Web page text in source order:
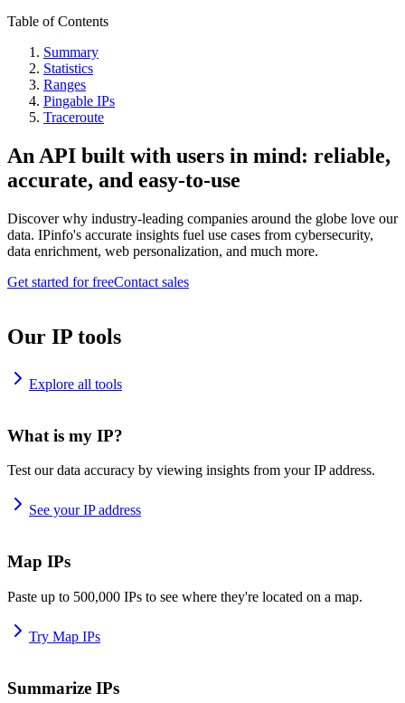
Table of Contents
Summary
Statistics
Ranges
Pingable IPs
Traceroute
An API built with users in mind: reliable,
accurate, and easy-to-use
Discover why industry-leading companies around the globe love our
data. IPinfo's accurate insights fuel use cases from cybersecurity,
data enrichment, web personalization, and much more.
Get started for freeContact sales
Our IP tools
Explore all tools
What is my IP?
Test our data accuracy by viewing insights from your IP address.
See your IP address
Map IPs
Paste up to 500,000 IPs to see where they're located on a map.
Try Map IPs
Summarize IPs